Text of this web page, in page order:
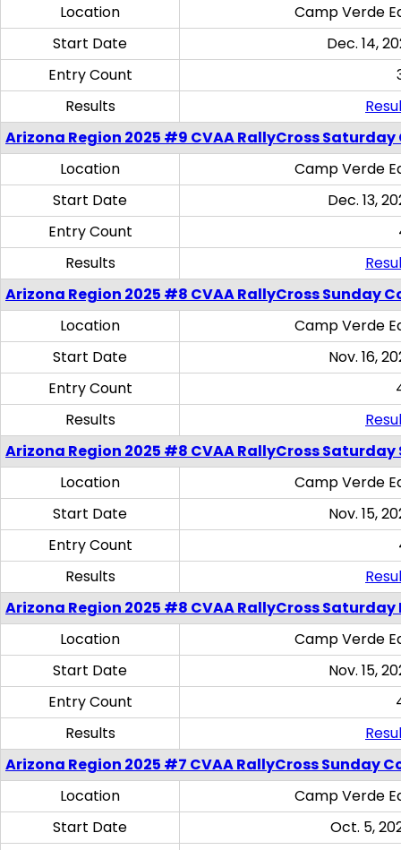
Location
Camp Verde
Start Date
Dec. 14,
Entry Count
Results
Arizona Region 2025 #9 CVAA RallyCross
Location
Camp Verde
Start Date
Dec. 13,
Entry Count
Results
Arizona Region 2025 #8 CVAA RallyCross Sunday
Location
Camp Verde
Start Date
Nov. 16,
Entry Count
Results
Arizona Region 2025 #8 CVAA RallyCross Saturday
Location
Camp Verde
Start Date
Nov. 15,
Entry Count
Results
Arizona Region 2025 #8 CVAA RallyCross
Location
Camp Verde
Start Date
Nov. 15,
Entry Count
Results
Arizona Region 2025 #7 CVAA RallyCross Sunday
Location
Camp Verde
Start Date
Oct. 5,